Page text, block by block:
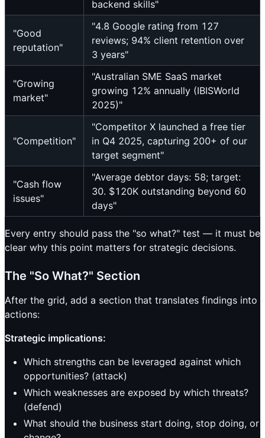
backend skills"
"Good
reputation"
"4.8 Google rating from 127
reviews; 94% client retention over
3 years"
"Growing
market"
"Australian SME SaaS market
growing 12% annually (IBISWorld
2025)"
"Competition"
"Competitor X launched a free tier
in Q4 2025, capturing 200+ of our
target segment"
"Cash flow
issues"
"Average debtor days: 58; target:
30. $120K outstanding beyond 60
days"
Every entry should pass the "so what?" test — it must be
clear why this point matters for strategic decisions.
The "So What?" Section
After the grid, add a section that translates findings into
actions:
Strategic implications:
Which strengths can be leveraged against which
opportunities? (attack)
Which weaknesses are exposed by which threats?
(defend)
What should the business start doing, stop doing, or